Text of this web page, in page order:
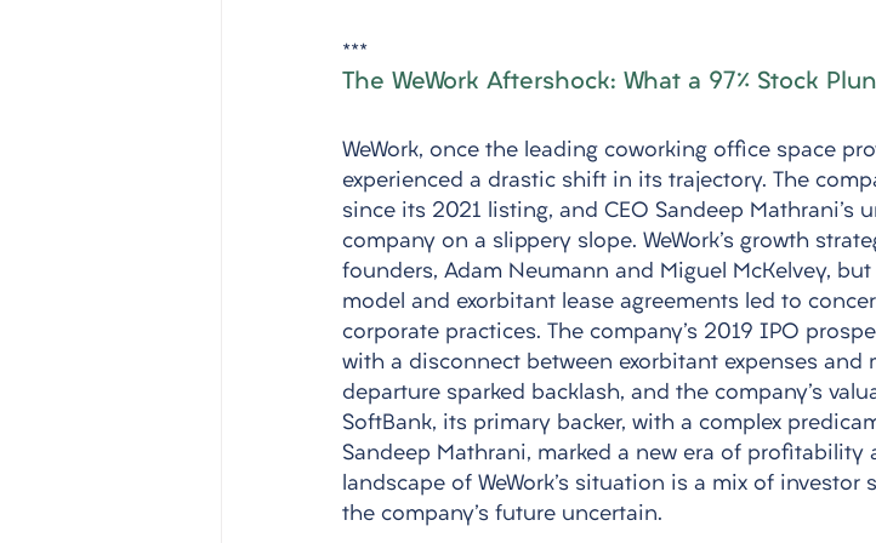
***
The WeWork Aftershock: What a 97% Stock
WeWork, once the leading coworking office space
experienced a drastic shift in its trajectory. The
since its 2021 listing, and CEO Sandeep Mathrani's
company on a slippery slope. WeWork's growth
founders, Adam Neumann and Miguel McKelvey,
model and exorbitant lease agreements led to
corporate practices. The company's 2019 IPO
with a disconnect between exorbitant expenses and
departure sparked backlash, and the company's
SoftBank, its primary backer, with a complex
Sandeep Mathrani, marked a new era of profitability
landscape of WeWork's situation is a mix of investor
the company's future uncertain.